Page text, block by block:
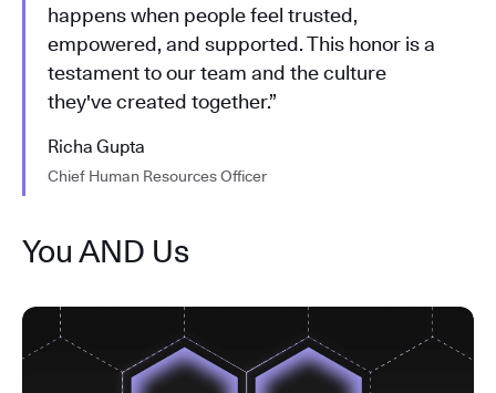
happens when people feel trusted,
empowered, and supported. This honor is a
testament to our team and the culture
they've created together.”
Richa Gupta
Chief Human Resources Officer
You AND Us